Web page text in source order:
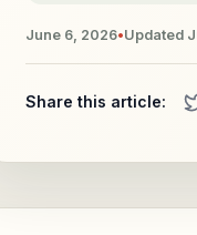
June 6, 2026•Updated
Share this article: